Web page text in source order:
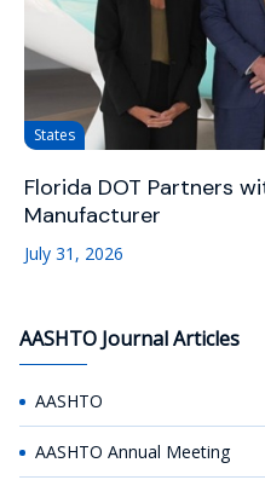
States
Florida DOT Partners
Manufacturer
July 31, 2026
AASHTO Journal Articles
AASHTO
AASHTO Annual Meeting